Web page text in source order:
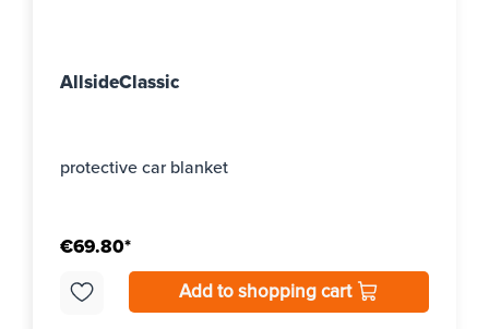
AllsideClassic
protective car blanket
€69.80*
Add to shopping cart